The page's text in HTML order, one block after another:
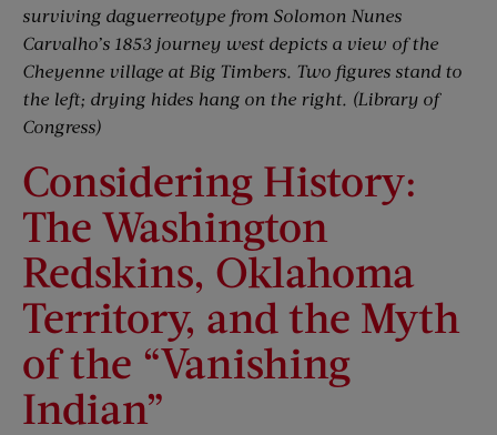
surviving daguerreotype from Solomon Nunes
Carvalho’s 1853 journey west depicts a view of the
Cheyenne village at Big Timbers. Two figures stand to
the left; drying hides hang on the right. (Library of
Congress)
Considering History:
The Washington
Redskins, Oklahoma
Territory, and the Myth
of the “Vanishing
Indian”